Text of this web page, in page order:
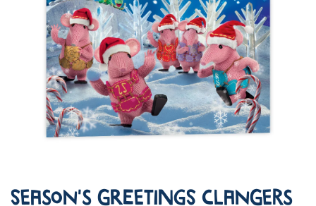
Season's Greetings Clangers